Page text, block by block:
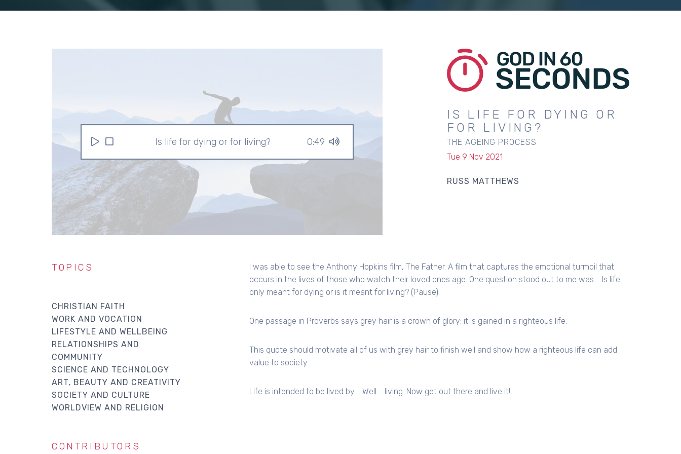
IS LIFE FOR DYING OR
FOR LIVING?
THE AGEING PROCESS
Tue 9 Nov 2021
RUSS MATTHEWS
Is life for dying or for living? 0:49
I was able to see the Anthony Hopkins film, The Father. A film that captures the emotional turmoil that
occurs in the lives of those who watch their loved ones age. One question stood out to me was…. Is life
only meant for dying or is it meant for living? (Pause)
One passage in Proverbs says grey hair is a crown of glory; it is gained in a righteous life.
This quote should motivate all of us with grey hair to finish well and show how a righteous life can add
value to society.
Life is intended to be lived by…. Well…. living. Now get out there and live it!
TOPICS
CHRISTIAN FAITH
WORK AND VOCATION
LIFESTYLE AND WELLBEING
RELATIONSHIPS AND
COMMUNITY
SCIENCE AND TECHNOLOGY
ART, BEAUTY AND CREATIVITY
SOCIETY AND CULTURE
WORLDVIEW AND RELIGION
CONTRIBUTORS